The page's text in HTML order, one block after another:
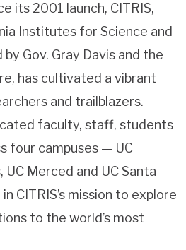
its 2001 launch, CITRIS,
Institutes for Science and
Gov. Gray Davis and the
has cultivated a vibrant
and trailblazers.
faculty, staff, students
four campuses — UC
UC Merced and UC Santa
CITRIS’s mission to explore
to the world’s most